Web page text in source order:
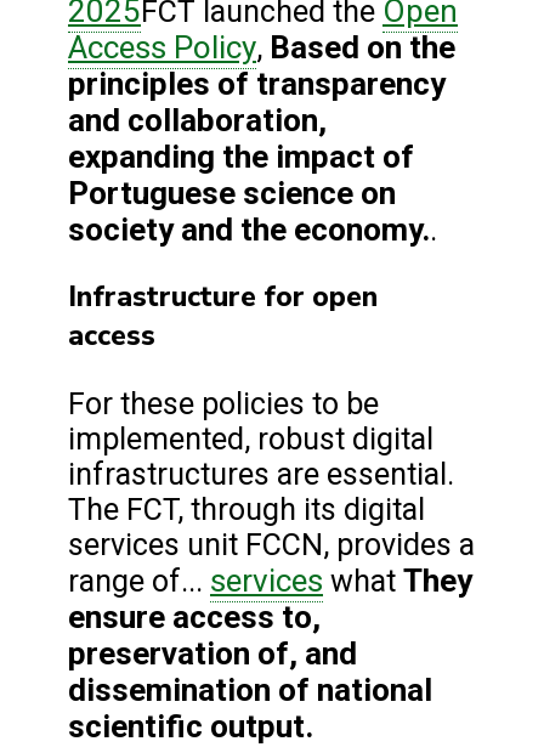
2025FCT launched the Open
Access Policy, Based on the
principles of transparency
and collaboration,
expanding the impact of
Portuguese science on
society and the economy..
Infrastructure for open
access
For these policies to be
implemented, robust digital
infrastructures are essential.
The FCT, through its digital
services unit FCCN, provides a
range of... services what They
ensure access to,
preservation of, and
dissemination of national
scientific output.